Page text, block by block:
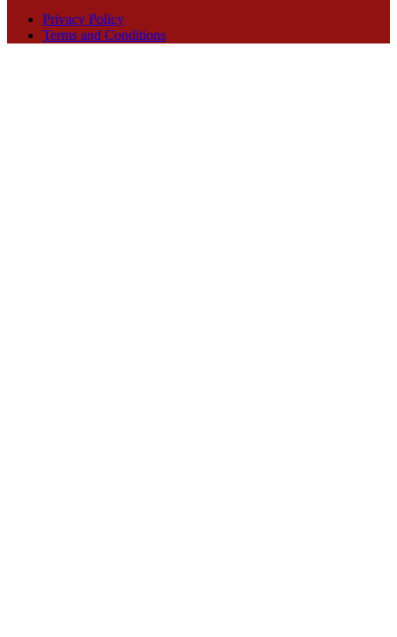
Privacy Policy
Terms and Conditions